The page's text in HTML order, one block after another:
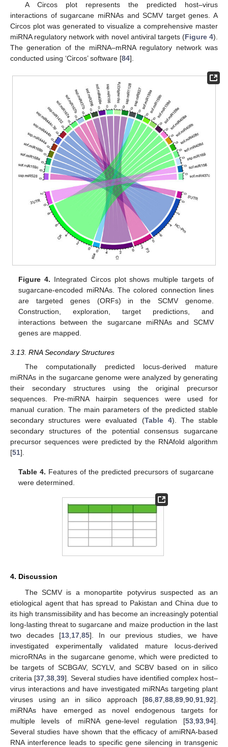
A Circos plot represents the predicted host–virus
interactions of sugarcane miRNAs and SCMV target genes. A
Circos plot was generated to visualize a comprehensive master
miRNA regulatory network with novel antiviral targets (Figure 4).
The generation of the miRNA–mRNA regulatory network was
conducted using ‘Circos’ software [84].
Figure 4. Integrated Circos plot shows multiple targets of
sugarcane-encoded miRNAs. The colored connection lines
are targeted genes (ORFs) in the SCMV genome.
Construction, exploration, target predictions, and
interactions between the sugarcane miRNAs and SCMV
genes are mapped.
3.13. RNA Secondary Structures
The computationally predicted locus-derived mature
miRNAs in the sugarcane genome were analyzed by generating
their secondary structures using the original precursor
sequences. Pre-miRNA hairpin sequences were used for
manual curation. The main parameters of the predicted stable
secondary structures were evaluated (Table 4). The stable
secondary structures of the potential consensus sugarcane
precursor sequences were predicted by the RNAfold algorithm
[51].
Table 4. Features of the predicted precursors of sugarcane
were determined.
4. Discussion
The SCMV is a monopartite potyvirus suspected as an
etiological agent that has spread to Pakistan and China due to
its high transmissibility and has become an increasingly potential
long-lasting threat to sugarcane and maize production in the last
two decades [13, 17, 85]. In our previous studies, we have
investigated experimentally validated mature locus-derived
microRNAs in the sugarcane genome, which were predicted to
be targets of SCBGAV, SCYLV, and SCBV based on in silico
criteria [37 38 39]. Several studies have identified complex host–
virus interactions and have investigated miRNAs targeting plant
viruses using an in silico approach [86 87 88 89 90 91 92].
miRNAs have emerged as novel endogenous targets for
multiple levels of miRNA gene-level regulation [53 93 94].
Several studies have shown that the efficacy of amiRNA-based
RNA interference leads to specific gene silencing in transgenic